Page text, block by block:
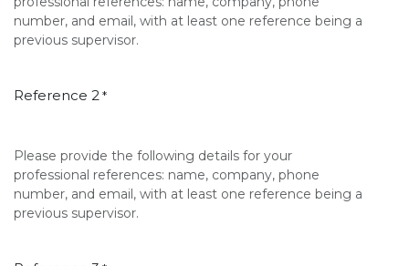
number, and email, with at least one reference being a
previous supervisor.
Reference 2 *
Please provide the following details for your
professional references: name, company, phone
number, and email, with at least one reference being a
previous supervisor.